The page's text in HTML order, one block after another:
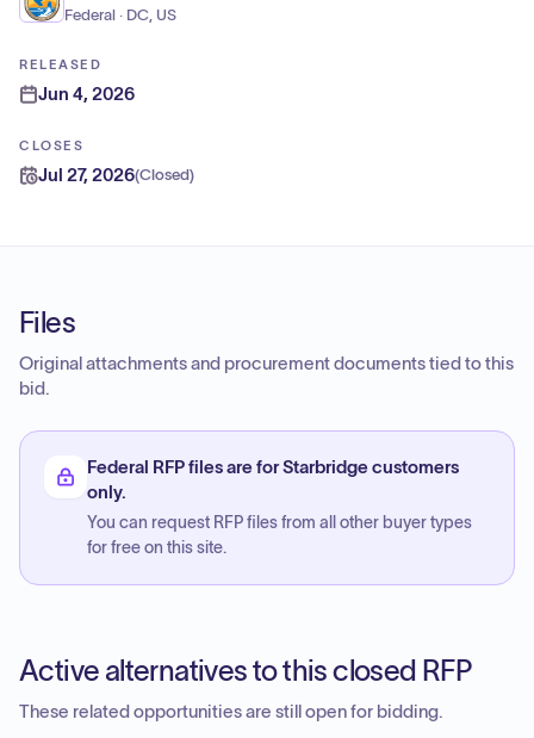
Federal · DC, US
RELEASED
Jun 4, 2026
CLOSES
Jul 27, 2026(Closed)
Files
Original attachments and procurement documents tied to this
bid.
Federal RFP files are for Starbridge customers
only.
You can request RFP files from all other buyer types
for free on this site.
Active alternatives to this closed RFP
These related opportunities are still open for bidding.